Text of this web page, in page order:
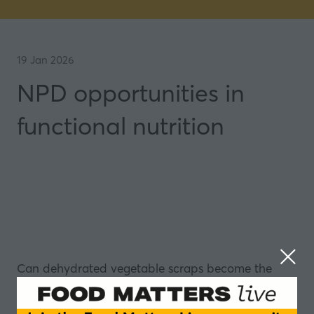
19 Jan 2026
NPD opportunities in
functional nutrition
Can dehydrated vegetable scraps become the
base for functional granola? And why do so many
functional drinks fail at the most basic level -